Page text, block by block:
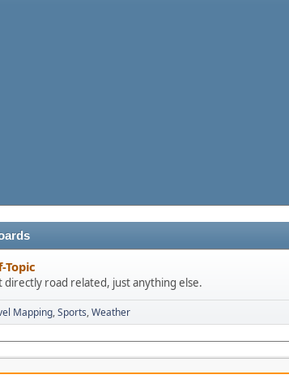
Topic
directly road related, just anything else.
Mapping Sports Weather